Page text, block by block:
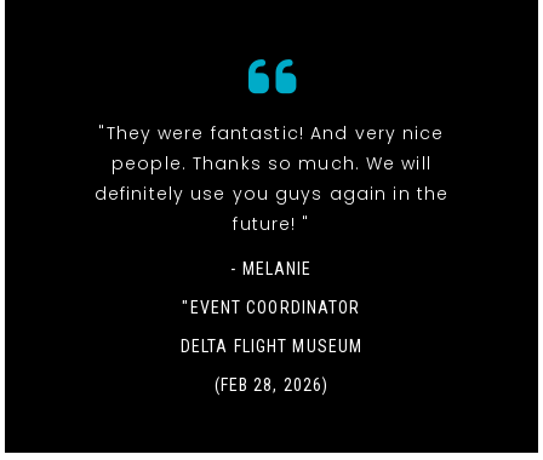
"They were fantastic! And very nice
people. Thanks so much. We will
definitely use you guys again in the
future! "
- MELANIE
"EVENT COORDINATOR
DELTA FLIGHT MUSEUM
(FEB 28, 2026)